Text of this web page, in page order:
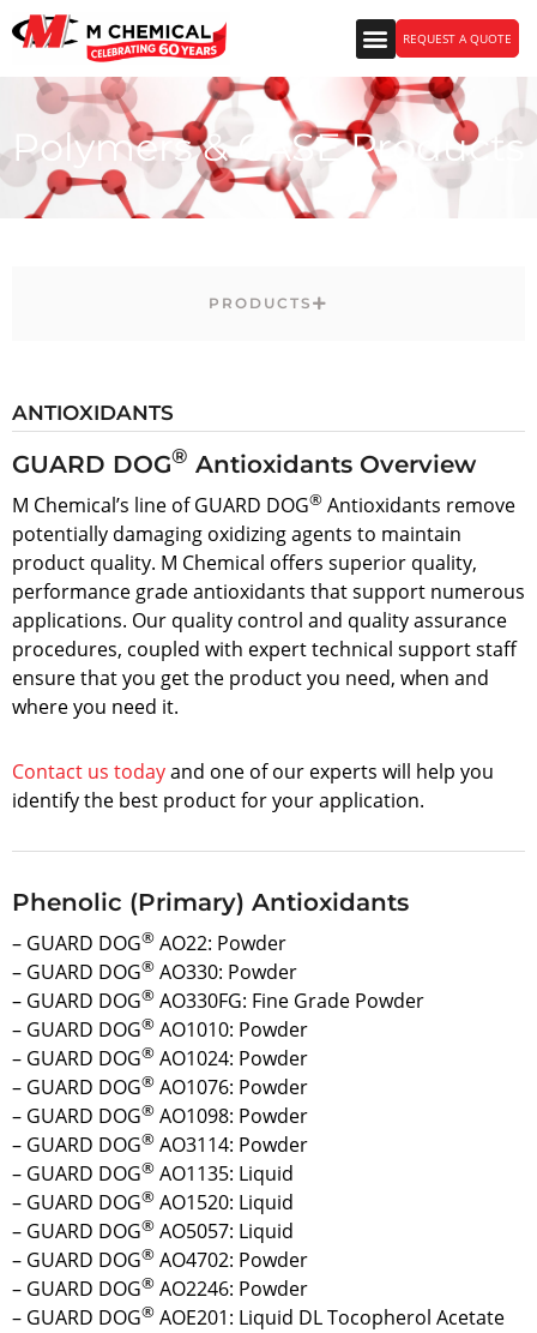
REQUEST A QUOTE
Polymers & CASE Products
PRODUCTS
ANTIOXIDANTS
GUARD DOG® Antioxidants Overview
M Chemical’s line of GUARD DOG® Antioxidants remove
potentially damaging oxidizing agents to maintain
product quality. M Chemical offers superior quality,
performance grade antioxidants that support numerous
applications. Our quality control and quality assurance
procedures, coupled with expert technical support staff
ensure that you get the product you need, when and
where you need it.
Contact us todayand one of our experts will help you
identify the best product for your application.
Phenolic (Primary) Antioxidants
– GUARD DOG® AO22: Powder
– GUARD DOG® AO330: Powder
– GUARD DOG® AO330FG: Fine Grade Powder
– GUARD DOG® AO1010: Powder
– GUARD DOG® AO1024: Powder
– GUARD DOG® AO1076: Powder
– GUARD DOG® AO1098: Powder
– GUARD DOG® AO3114: Powder
– GUARD DOG® AO1135: Liquid
– GUARD DOG® AO1520: Liquid
– GUARD DOG® AO5057: Liquid
– GUARD DOG® AO4702: Powder
– GUARD DOG® AO2246: Powder
– GUARD DOG® AOE201: Liquid DL Tocopherol Acetate